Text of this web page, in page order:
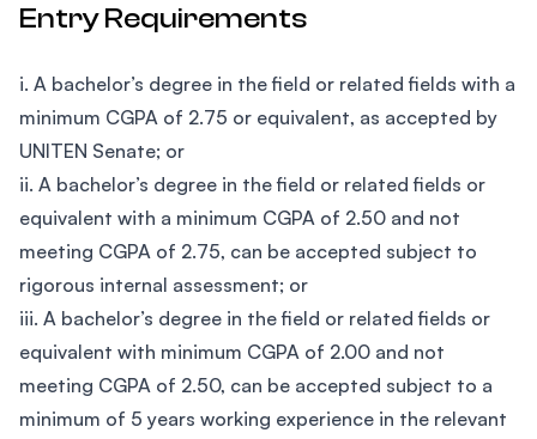
Entry Requirements
i. A bachelor’s degree in the field or related fields with a
minimum CGPA of 2.75 or equivalent, as accepted by
UNITEN Senate; or
ii. A bachelor’s degree in the field or related fields or
equivalent with a minimum CGPA of 2.50 and not
meeting CGPA of 2.75, can be accepted subject to
rigorous internal assessment; or
iii. A bachelor’s degree in the field or related fields or
equivalent with minimum CGPA of 2.00 and not
meeting CGPA of 2.50, can be accepted subject to a
minimum of 5 years working experience in the relevant